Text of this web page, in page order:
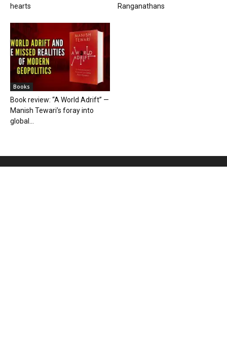
hearts
Ranganathans
Books
Book review: “A World Adrift” —
Manish Tewari’s foray into
global...